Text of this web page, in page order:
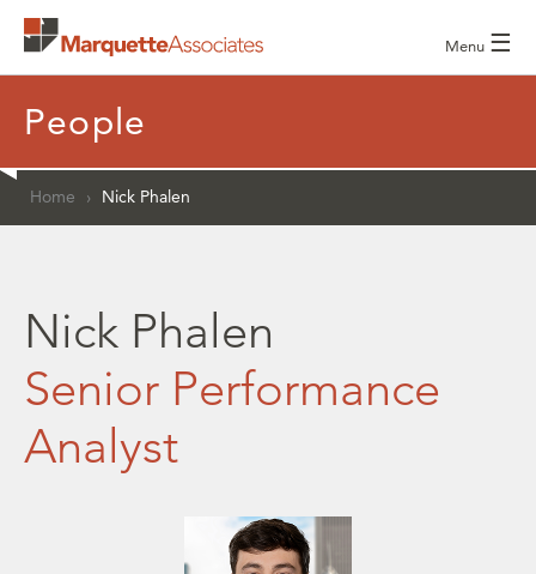
Menu ☰
People
Home › Nick Phalen
Nick Phalen
Senior Performance
Analyst